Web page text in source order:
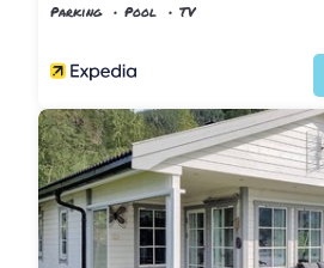
Parking Pool
TV